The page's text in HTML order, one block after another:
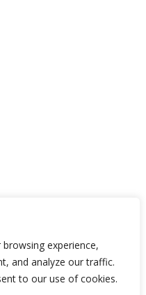
experience,
and analyze our traffic.
to our use of cookies.